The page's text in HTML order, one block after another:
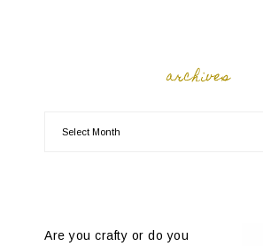
archives
Are you crafty or do you